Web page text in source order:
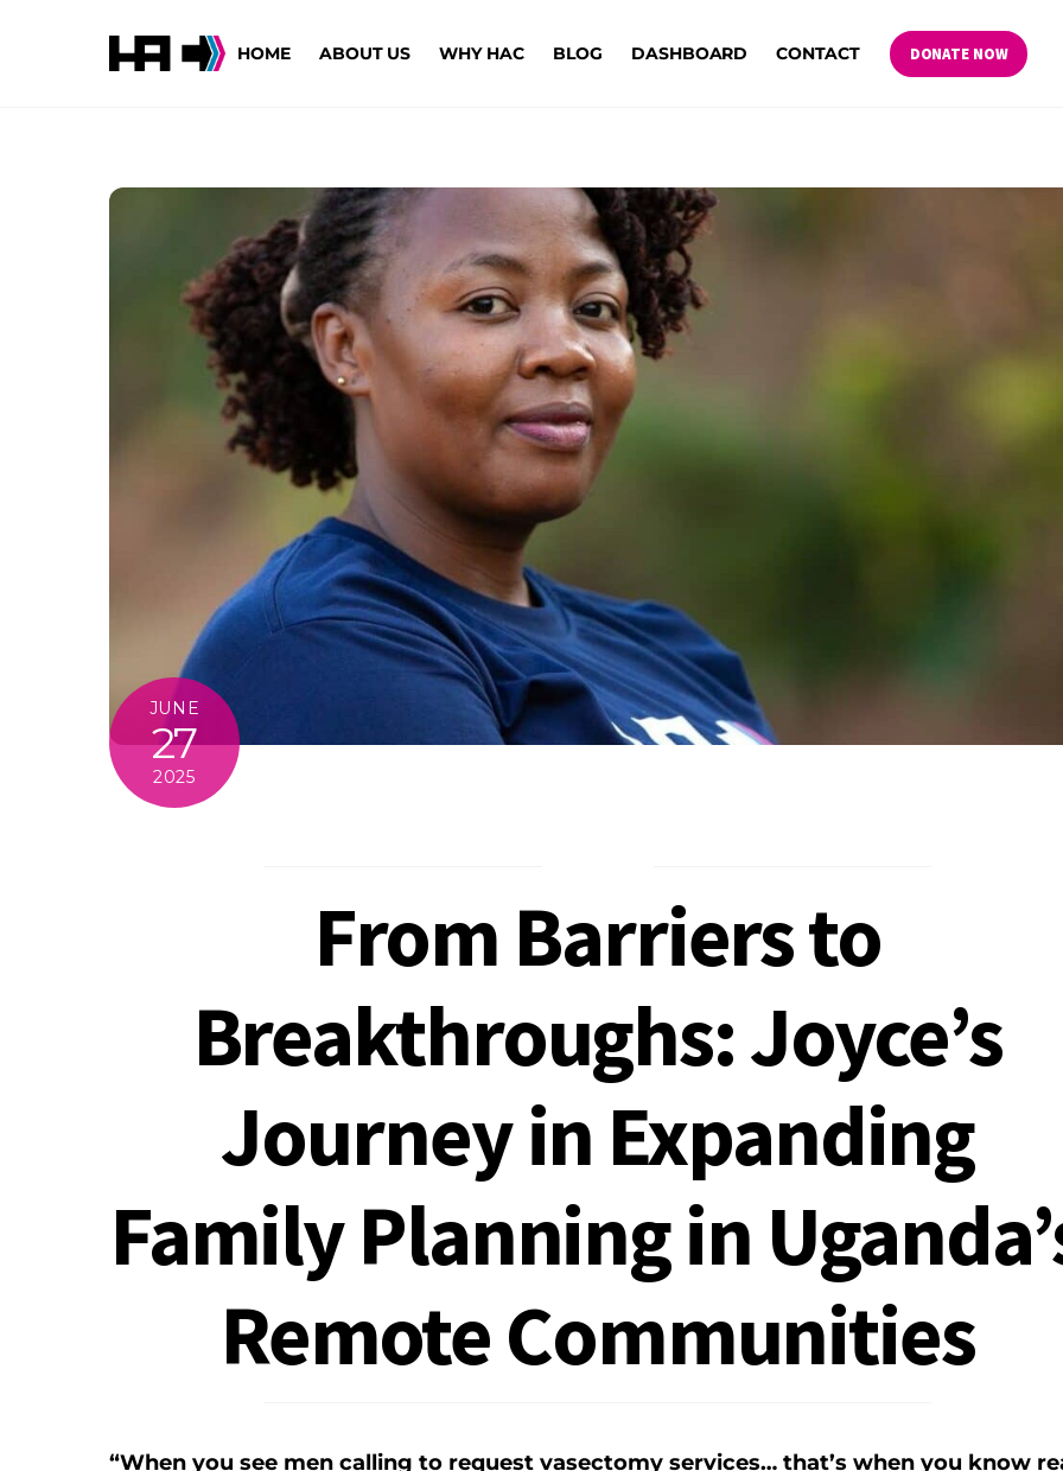
HOME ABOUT US WHY HAC BLOG DASHBOARD CONTACT DONATE NOW
JUNE
27
2025
From Barriers to
Breakthroughs: Joyce’s
Journey in Expanding
Family Planning in
Remote Communities
“When you see men calling to request vasectomy services… that’s when you know